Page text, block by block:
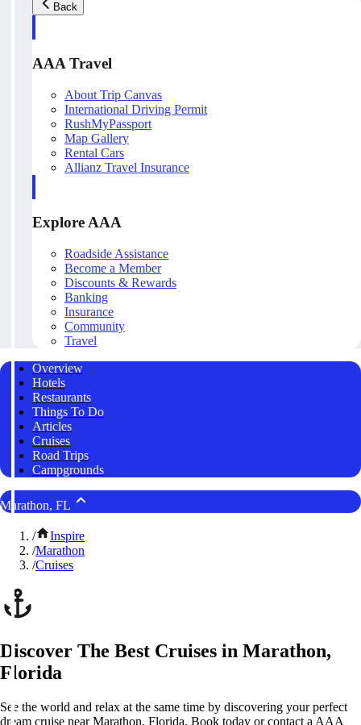
Back
AAA Travel
About Trip Canvas
International Driving Permit
RushMyPassport
Map Gallery
Rental Cars
Allianz Travel Insurance
Explore AAA
Roadside Assistance
Become a Member
Discounts & Rewards
Banking
Insurance
Community
Travel
Overview
Hotels
Restaurants
Things To Do
Articles
Cruises
Road Trips
Campgrounds
Marathon, FL
/
Inspire
/Marathon
/Cruises
Discover The Best Cruises in Marathon,
Florida
See the world and relax at the same time by discovering your perfect
dream cruise near Marathon, Florida. Book today or contact a AAA